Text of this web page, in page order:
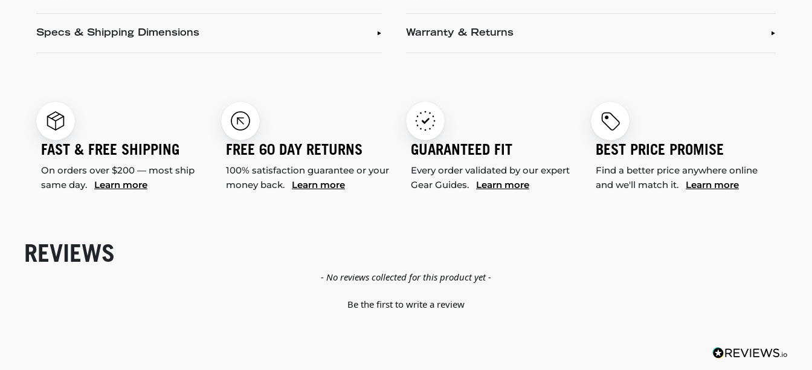
Specs & Shipping Dimensions Warranty & Returns
FAST & FREE SHIPPING
On orders over $200 — most ship
same day. Learn more
FREE 60 DAY RETURNS
100% satisfaction guarantee or your
money back. Learn more
GUARANTEED FIT
Every order validated by our expert
Gear Guides. Learn more
BEST PRICE PROMISE
Find a better price anywhere online
and we'll match it. Learn more
REVIEWS
- No reviews collected for this product yet -
Be the first to write a review